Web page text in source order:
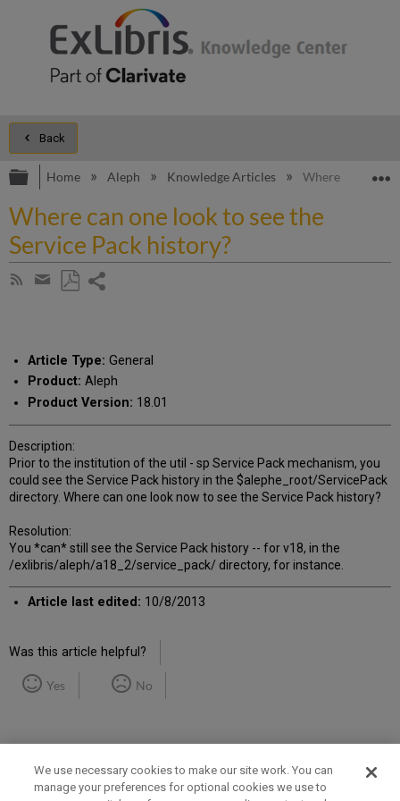
Back
Expand/collapse global hierarchy
Home Aleph Knowledge Articles Where can one
Where can one look to see the
Service Pack history?
Subscribe
Share
email
Article Type: General
Product: Aleph
Product Version: 18.01
Description:
Prior to the institution of the util - sp Service Pack mechanism, you
could see the Service Pack history in the $alephe_root/ServicePack
directory. Where can one look now to see the Service Pack history?
Resolution:
You *can* still see the Service Pack history -- for v18, in the
/exlibris/aleph/a18_2/service_pack/ directory, for instance.
Article last edited: 10/8/2013
Was this article helpful?
Yes No
We use necessary cookies to make our site work. You can
manage your preferences for optional cookies we use to